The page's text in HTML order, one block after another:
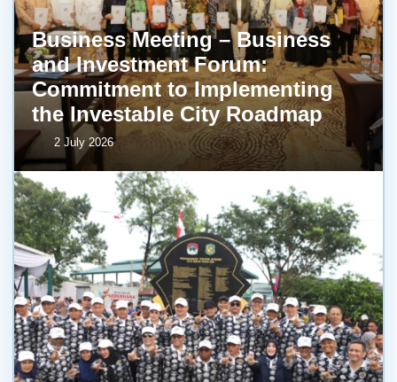
Business Meeting – Business
and Investment Forum:
Commitment to Implementing
the Investable City Roadmap
2 July 2026